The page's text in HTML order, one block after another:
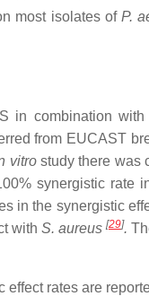
most isolates of P.
in combination
from EUCAST
vitrostudy there was
synergistic rate
in the synergistic
with S. aureus [29].
effect rates are